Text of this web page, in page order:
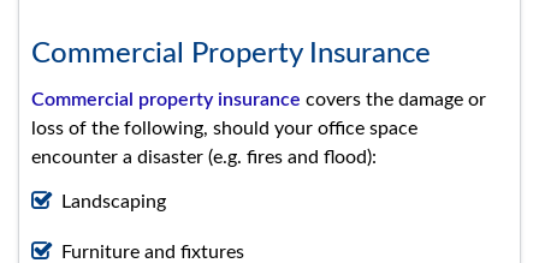
Commercial Property Insurance
Commercial property insurance covers the damage or
loss of the following, should your office space
encounter a disaster (e.g. fires and flood):
Landscaping
Furniture and fixtures